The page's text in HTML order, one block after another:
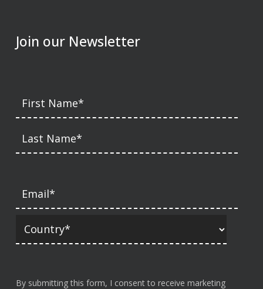
Join our Newsletter
By submitting this form, I consent to receive marketing